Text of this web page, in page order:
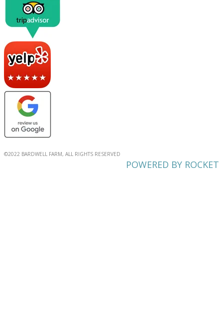
©2022 BARDWELL FARM, ALL RIGHTS RESERVED
POWERED BY ROCKET